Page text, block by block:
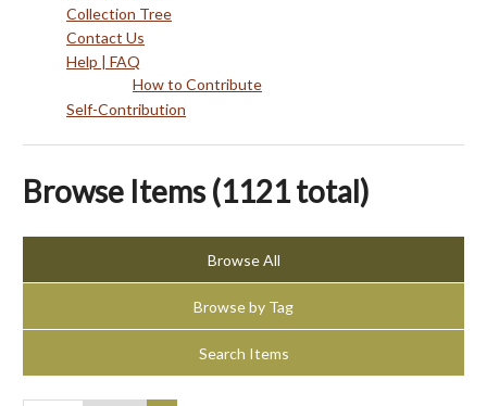
Collection Tree
Contact Us
Help | FAQ
How to Contribute
Self-Contribution
Browse Items (1121 total)
Browse All
Browse by Tag
Search Items